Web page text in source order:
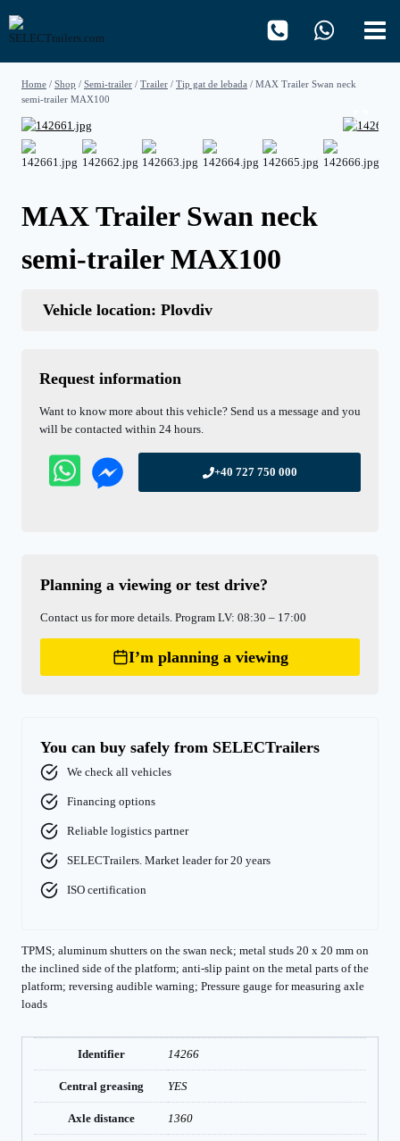
content
Home / Shop / Semi-trailer / Trailer / Tip gat de lebada / MAX Trailer Swan neck
semi-trailer MAX100
MAX Trailer Swan neck
semi-trailer MAX100
Vehicle location: Plovdiv
Request information
Want to know more about this vehicle? Send us a message and you
will be contacted within 24 hours.
+40 727 750 000
Planning a viewing or test drive?
Contact us for more details. Program LV: 08:30 – 17:00
I’m planning a viewing
You can buy safely from SELECTrailers
We check all vehicles
Financing options
Reliable logistics partner
SELECTrailers. Market leader for 20 years
ISO certification
TPMS; aluminum shutters on the swan neck; metal studs 20 x 20 mm on
the inclined side of the platform; anti-slip paint on the metal parts of the
platform; reversing audible warning; Pressure gauge for measuring axle
loads
Identifier 14266
Central greasing YES
Axle distance 1360